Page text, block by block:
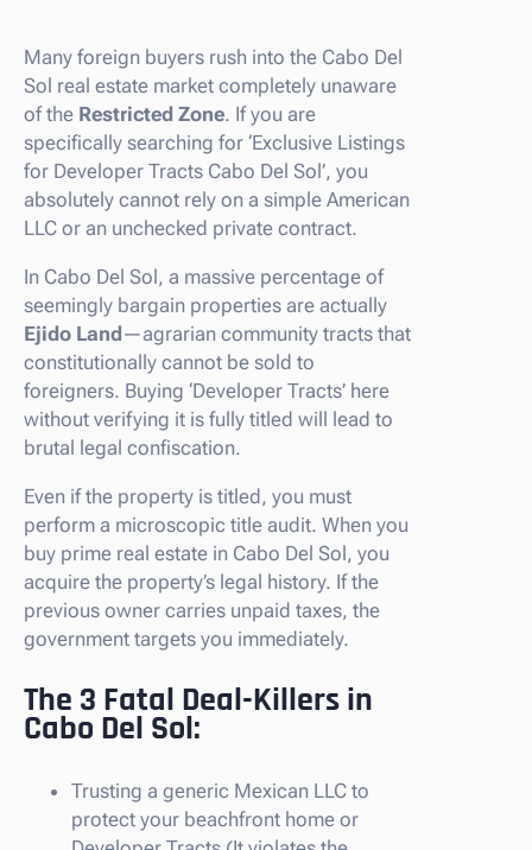
Many foreign buyers rush into the Cabo Del
Sol real estate market completely unaware
of the Restricted Zone. If you are
specifically searching for ‘Exclusive Listings
for Developer Tracts Cabo Del Sol’, you
absolutely cannot rely on a simple American
LLC or an unchecked private contract.
In Cabo Del Sol, a massive percentage of
seemingly bargain properties are actually
Ejido Land—agrarian community tracts that
constitutionally cannot be sold to
foreigners. Buying ‘Developer Tracts’ here
without verifying it is fully titled will lead to
brutal legal confiscation.
Even if the property is titled, you must
perform a microscopic title audit. When you
buy prime real estate in Cabo Del Sol, you
acquire the property’s legal history. If the
previous owner carries unpaid taxes, the
government targets you immediately.
The 3 Fatal Deal-Killers in
Cabo Del Sol:
Trusting a generic Mexican LLC to
protect your beachfront home or